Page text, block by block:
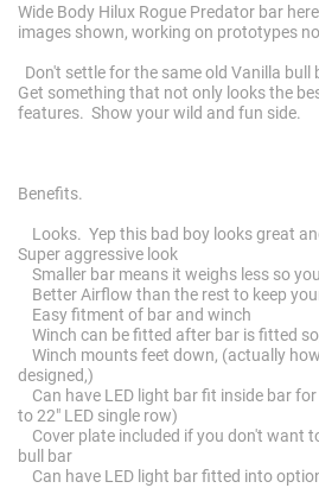
Wide Body Hilux Rogue Predator bar
images shown, working on prototypes
Don't settle for the same old Vanilla bull
Get something that not only looks the
features. Show your wild and fun side.
Benefits.
Looks. Yep this bad boy looks great
Super aggressive look
Smaller bar means it weighs less so
Better Airflow than the rest to keep
Easy fitment of bar and winch
Winch can be fitted after bar is fitted
Winch mounts feet down, (actually
designed,)
Can have LED light bar fit inside bar
to 22" LED single row)
Cover plate included if you don't want
bull bar
Can have LED light bar fitted into